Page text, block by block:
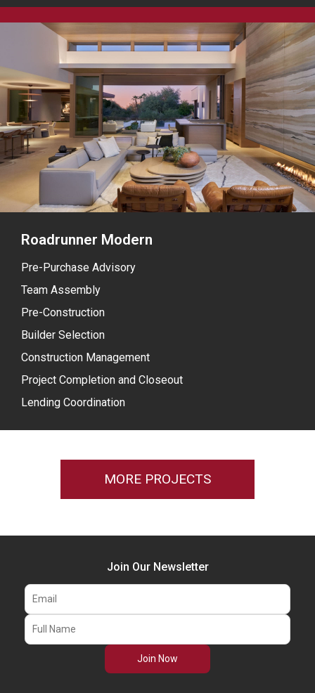
Roadrunner Modern
Pre-Purchase Advisory
Team Assembly
Pre-Construction
Builder Selection
Construction Management
Project Completion and Closeout
Lending Coordination
MORE PROJECTS
Join Our Newsletter
Email
Full Name
Join Now